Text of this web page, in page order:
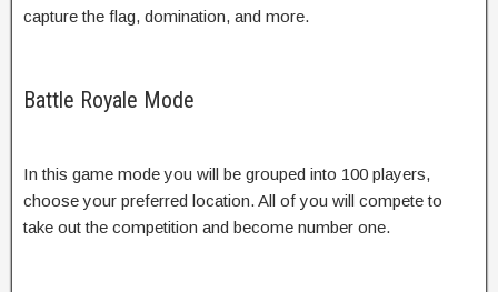
capture the flag, domination, and more.
Battle Royale Mode
In this game mode you will be grouped into 100 players,
choose your preferred location. All of you will compete to
take out the competition and become number one.